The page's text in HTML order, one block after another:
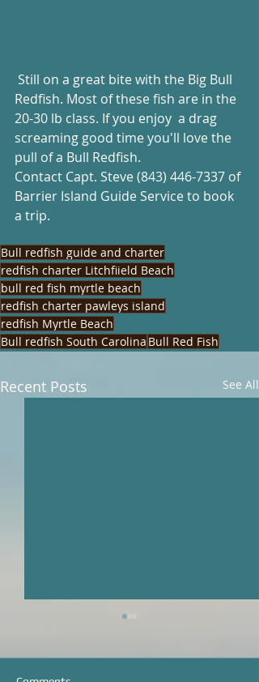
Redfish. Most of these fish are in the
20-30 lb class. If you enjoy  a drag
screaming good time you'll love the
pull of a Bull Redfish.
Contact Capt. Steve (843) 446-7337 of
Barrier Island Guide Service to book
a trip.
Bull redfish guide and charter
redfish charter Litchfiield Beach
bull red fish myrtle beach
redfish charter pawleys island
redfish Myrtle Beach
Bull redfish South Carolina Bull Red Fish
Recent Posts See All